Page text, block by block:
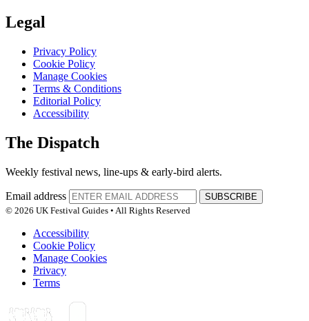
Legal
Privacy Policy
Cookie Policy
Manage Cookies
Terms & Conditions
Editorial Policy
Accessibility
The Dispatch
Weekly festival news, line-ups & early-bird alerts.
Email address
SUBSCRIBE
© 2026 UK Festival Guides • All Rights Reserved
Accessibility
Cookie Policy
Manage Cookies
Privacy
Terms